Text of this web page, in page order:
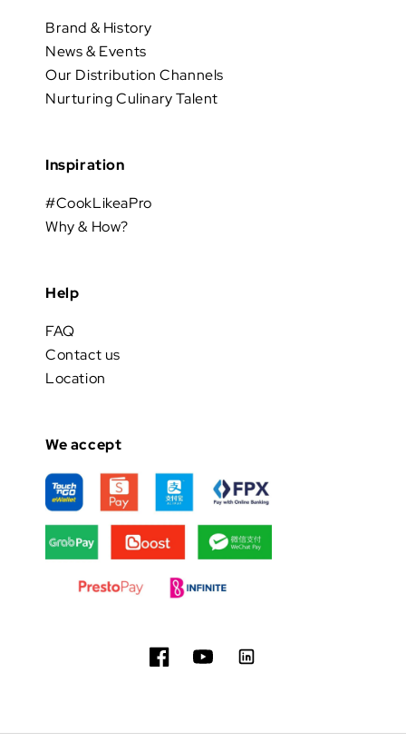
Brand & History
News & Events
Our Distribution Channels
Nurturing Culinary Talent
Inspiration
#CookLikeaPro
Why & How?
Help
FAQ
Contact us
Location
We accept